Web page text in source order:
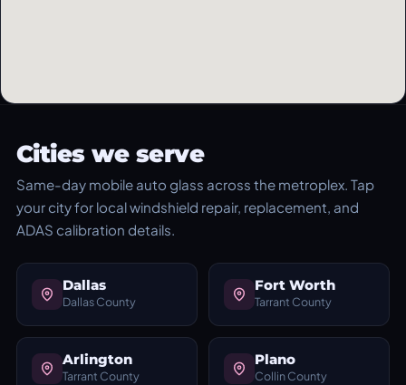
Cities we serve
Same-day mobile auto glass across the metroplex. Tap
your city for local windshield repair, replacement, and
ADAS calibration details.
Dallas
Dallas County
Fort Worth
Tarrant County
Arlington
Tarrant County
Plano
Collin County